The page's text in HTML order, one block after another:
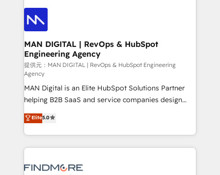
such as Brussels Airport, Volvo, Farmaline, Agilitas,
Streamz and Michelin.
áreas de operação de receita (Marketing, Vendas e
Pós-vendas) e possuímos um histórico de mais de
150 projetos implementados e mais de 10.000
profissionais capacitados. Ajudamos negócios a
aumentarem sua capacidade de geração de valor
através de uma metodologia onde posicionamos o
cliente no centro das operações, otimizando as
taxas de fechamento de novos negócios, a
satisfação com as entregas e a fidelização de
clientes. Para saber mais, acesse os links abaixo
Website: https://iasbeck.co LinkedIn:
https://www.linkedin.com/company/iasbeck
Instagram: https://www.instagram.com/iasbeckco
MAN DIGITAL | RevOps & HubSpot
Engineering Agency
提供元：MAN DIGITAL | RevOps & HubSpot Engineering
Agency
MAN Digital is an Elite HubSpot Solutions Partner
helping B2B SaaS and service companies design
HubSpot as a revenue system, not a marketing tool.
We turn fragmented processes and unreliable data
into one operational source of truth for GTM teams
and leadership. What We Do ➡️ CRM Architecture &
pipelines ➡️ Revenue Operations 📈 – Lead, deal,
Elite5.0